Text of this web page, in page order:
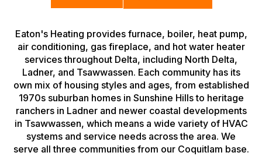
Eaton's Heating provides furnace, boiler, heat pump,
air conditioning, gas fireplace, and hot water heater
services throughout Delta, including North Delta,
Ladner, and Tsawwassen. Each community has its
own mix of housing styles and ages, from established
1970s suburban homes in Sunshine Hills to heritage
ranchers in Ladner and newer coastal developments
in Tsawwassen, which means a wide variety of HVAC
systems and service needs across the area. We
serve all three communities from our Coquitlam base.